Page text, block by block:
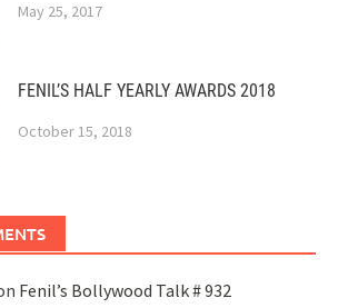
May 25, 2017
FENIL’S HALF YEARLY AWARDS 2018
October 15, 2018
Fenil’s Bollywood Talk # 932